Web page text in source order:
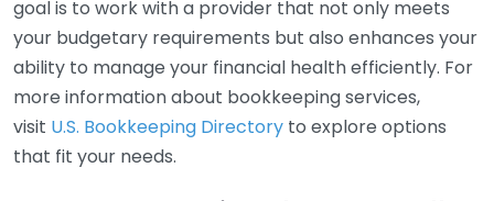
goal is to work with a provider that not only meets
your budgetary requirements but also enhances your
ability to manage your financial health efficiently. For
more information about bookkeeping services,
visit U.S. Bookkeeping Directory to explore options
that fit your needs.